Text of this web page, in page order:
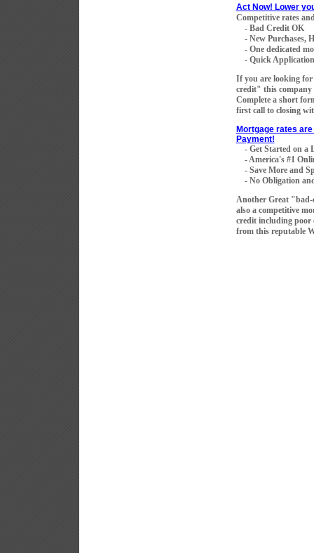
Act Now! Lower
Competitive rates
- Bad Credit OK
- New Purchases,
- One dedicated
- Quick
If you are looking for
credit" this company
Complete a short
first call to closing
Mortgage rates
Payment!
- Get Started on a
- America's #1
- Save More and
- No Obligation
Another Great
also a competitive
credit including poor
from this reputable